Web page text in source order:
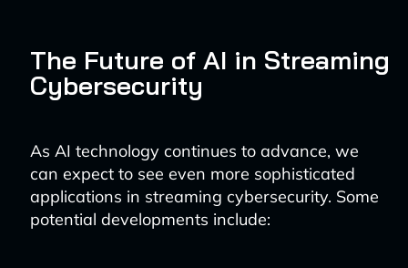
The Future of AI in Streaming
Cybersecurity
As AI technology continues to advance, we
can expect to see even more sophisticated
applications in streaming cybersecurity. Some
potential developments include: